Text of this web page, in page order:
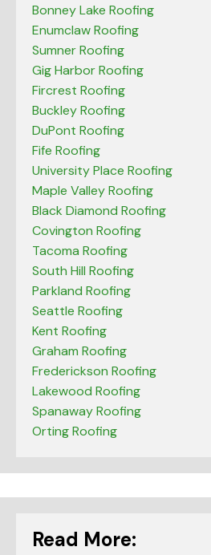
Bonney Lake Roofing
Enumclaw Roofing
Sumner Roofing
Gig Harbor Roofing
Fircrest Roofing
Buckley Roofing
DuPont Roofing
Fife Roofing
University Place Roofing
Maple Valley Roofing
Black Diamond Roofing
Covington Roofing
Tacoma Roofing
South Hill Roofing
Parkland Roofing
Seattle Roofing
Kent Roofing
Graham Roofing
Frederickson Roofing
Lakewood Roofing
Spanaway Roofing
Orting Roofing
Read More: